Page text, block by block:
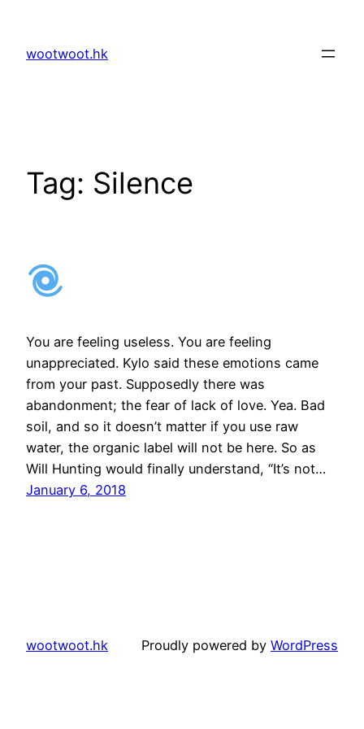
content
wootwoot.hk
Tag: Silence
You are feeling useless. You are feeling
unappreciated. Kylo said these emotions came
from your past. Supposedly there was
abandonment; the fear of lack of love. Yea. Bad
soil, and so it doesn’t matter if you use raw
water, the organic label will not be here. So as
Will Hunting would finally understand, “It’s not…
January 6, 2018
wootwoot.hk Proudly powered by WordPress